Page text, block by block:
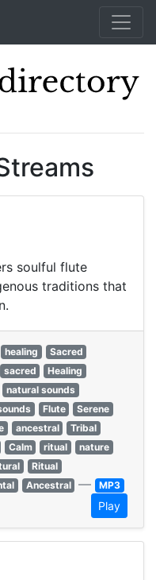
soulful flute
traditions that
healing
Sacred
sacred
Healing
natural sounds
Flute
Serene
ancestral
Tribal
Calm ritual
nature
Ritual
Ancestral — MP3
Play